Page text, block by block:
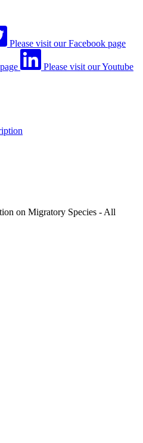
Please visit our Facebook page
Please visit our Youtube
on Migratory Species - All